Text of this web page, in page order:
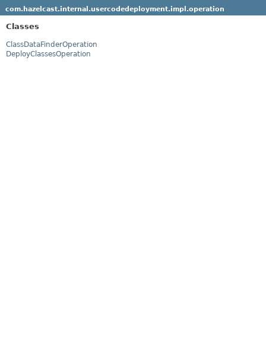
com.hazelcast.internal.usercodedeployment.impl.operation
Classes
ClassDataFinderOperation
DeployClassesOperation